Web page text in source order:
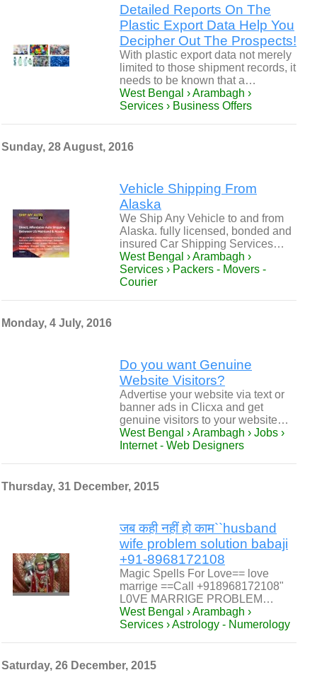
Detailed Reports On The
Plastic Export Data Help You
Decipher Out The Prospects!
With plastic export data not merely
limited to those shipment records, it
needs to be known that a…
West Bengal › Arambagh ›
Services › Business Offers
Sunday, 28 August, 2016
Vehicle Shipping From
Alaska
We Ship Any Vehicle to and from
Alaska. fully licensed, bonded and
insured Car Shipping Services…
West Bengal › Arambagh ›
Services › Packers - Movers -
Courier
Monday, 4 July, 2016
Do you want Genuine
Website Visitors?
Advertise your website via text or
banner ads in Clicxa and get
genuine visitors to your website…
West Bengal › Arambagh › Jobs ›
Internet - Web Designers
Thursday, 31 December, 2015
जब कही नहीं हो काम``husband
wife problem solution babaji
+91-8968172108
Magic Spells For Love== love
marrige ==Call +918968172108"
L0VE MARRIGE PROBLEM…
West Bengal › Arambagh ›
Services › Astrology - Numerology
Saturday, 26 December, 2015